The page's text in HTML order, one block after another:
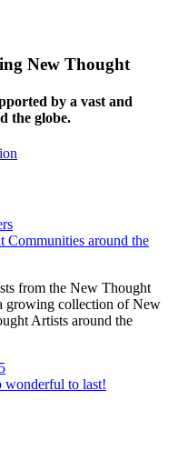
New Thought
by a vast and
the globe.
around the
from the New Thought
growing collection of New
Artists around the